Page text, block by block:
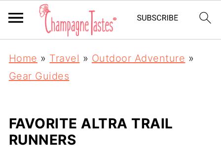
Home » Travel » Outdoor Adventure »
Gear Guides
FAVORITE ALTRA TRAIL
RUNNERS